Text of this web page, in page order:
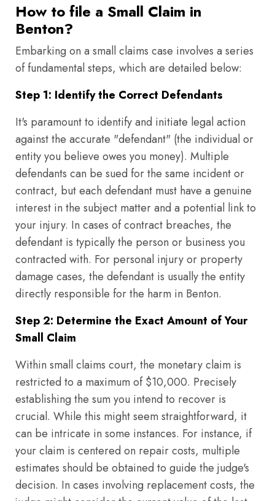
How to file a Small Claim in
Benton?
Embarking on a small claims case involves a series
of fundamental steps, which are detailed below:
Step 1: Identify the Correct Defendants
It's paramount to identify and initiate legal action
against the accurate "defendant" (the individual or
entity you believe owes you money). Multiple
defendants can be sued for the same incident or
contract, but each defendant must have a genuine
interest in the subject matter and a potential link to
your injury. In cases of contract breaches, the
defendant is typically the person or business you
contracted with. For personal injury or property
damage cases, the defendant is usually the entity
directly responsible for the harm in Benton.
Step 2: Determine the Exact Amount of Your
Small Claim
Within small claims court, the monetary claim is
restricted to a maximum of $10,000. Precisely
establishing the sum you intend to recover is
crucial. While this might seem straightforward, it
can be intricate in some instances. For instance, if
your claim is centered on repair costs, multiple
estimates should be obtained to guide the judge's
decision. In cases involving replacement costs, the